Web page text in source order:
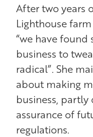
After two years
Lighthouse
“we have found
business to
radical”. She
about making
business,
assurance of
regulations.